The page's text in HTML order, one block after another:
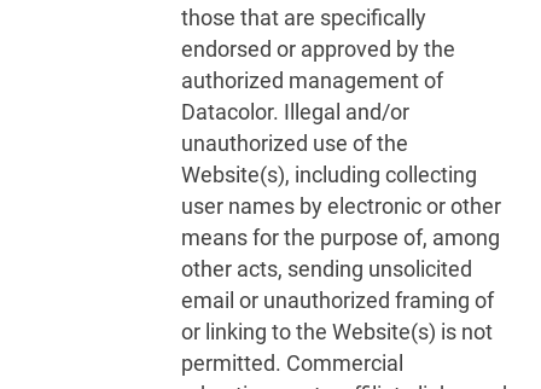
those that are specifically
endorsed or approved by the
authorized management of
Datacolor. Illegal and/or
unauthorized use of the
Website(s), including collecting
user names by electronic or other
means for the purpose of, among
other acts, sending unsolicited
email or unauthorized framing of
or linking to the Website(s) is not
permitted. Commercial